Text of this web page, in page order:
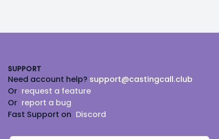
SUPPORT
Need account help? support@castingcall.club
Or request a feature
Or report a bug
Fast Support on Discord